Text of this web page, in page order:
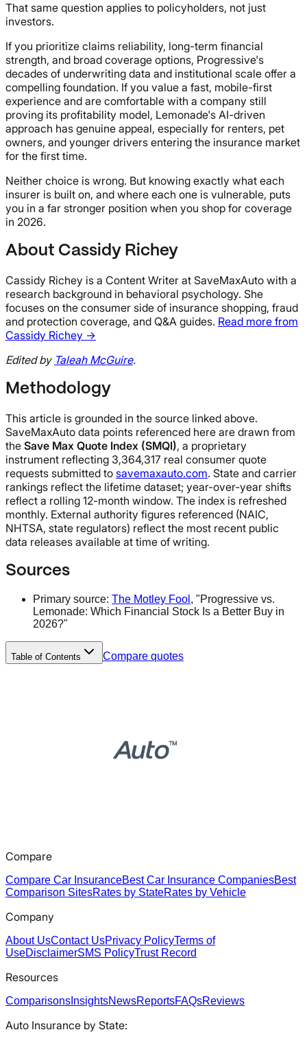
That same question applies to policyholders, not just
investors.
If you prioritize claims reliability, long-term financial
strength, and broad coverage options, Progressive's
decades of underwriting data and institutional scale offer a
compelling foundation. If you value a fast, mobile-first
experience and are comfortable with a company still
proving its profitability model, Lemonade's AI-driven
approach has genuine appeal, especially for renters, pet
owners, and younger drivers entering the insurance market
for the first time.
Neither choice is wrong. But knowing exactly what each
insurer is built on, and where each one is vulnerable, puts
you in a far stronger position when you shop for coverage
in 2026.
About Cassidy Richey
Cassidy Richey is a Content Writer at SaveMaxAuto with a
research background in behavioral psychology. She
focuses on the consumer side of insurance shopping, fraud
and protection coverage, and Q&A guides. Read more from
Cassidy Richey →
Edited by Taleah McGuire.
Methodology
This article is grounded in the source linked above.
SaveMaxAuto data points referenced here are drawn from
the Save Max Quote Index (SMQI), a proprietary
instrument reflecting 3,364,317 real consumer quote
requests submitted to savemaxauto.com. State and carrier
rankings reflect the lifetime dataset; year-over-year shifts
reflect a rolling 12-month window. The index is refreshed
monthly. External authority figures referenced (NAIC,
NHTSA, state regulators) reflect the most recent public
data releases available at time of writing.
Sources
Primary source: The Motley Fool , "Progressive vs.
Lemonade: Which Financial Stock Is a Better Buy in
2026?"
Table of Contents Compare quotes
Compare
Compare Car InsuranceBest Car Insurance CompaniesBest
Comparison SitesRates by StateRates by Vehicle
Company
About UsContact UsPrivacy PolicyTerms of
UseDisclaimerSMS PolicyTrust Record
Resources
Comparisons InsightsNewsReportsFAQsReviews
Auto Insurance by State: